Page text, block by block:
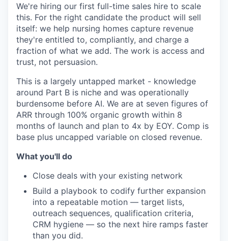
We're hiring our first full-time sales hire to scale
this. For the right candidate the product will sell
itself: we help nursing homes capture revenue
they're entitled to, compliantly, and charge a
fraction of what we add. The work is access and
trust, not persuasion.
This is a largely untapped market - knowledge
around Part B is niche and was operationally
burdensome before AI. We are at seven figures of
ARR through 100% organic growth within 8
months of launch and plan to 4x by EOY. Comp is
base plus uncapped variable on closed revenue.
What you'll do
Close deals with your existing network
Build a playbook to codify further expansion
into a repeatable motion — target lists,
outreach sequences, qualification criteria,
CRM hygiene — so the next hire ramps faster
than you did.